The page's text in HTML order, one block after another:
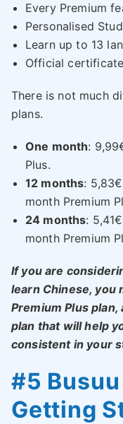
Every Premium
Personalised
Learn up to 13
Official certificate
There is not much
plans.
One month:
Plus.
12 months:
month Premium
24 months:
month Premium
If you are
learn Chinese, you
Premium Plus
plan that will help
consistent in your
#5
Getting